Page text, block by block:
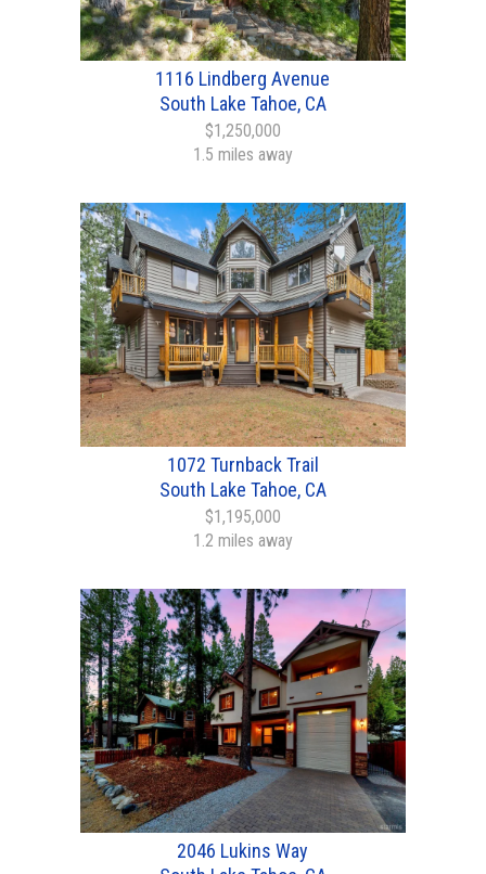
1116 Lindberg Avenue
South Lake Tahoe, CA
$1,250,000
1.5 miles away
1072 Turnback Trail
South Lake Tahoe, CA
$1,195,000
1.2 miles away
2046 Lukins Way